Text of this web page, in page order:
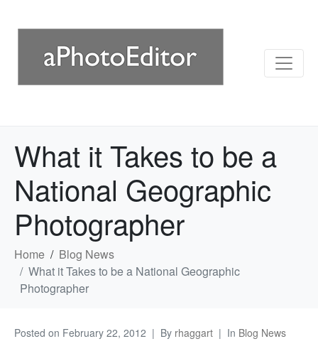
What it Takes to be a
National Geographic
Photographer
Home
Blog News
What it Takes to be a National Geographic
Photographer
Posted on February 22, 2012 By rhaggart In Blog News